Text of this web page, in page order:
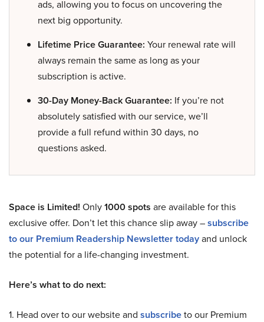
ads, allowing you to focus on uncovering the
next big opportunity.
Lifetime Price Guarantee: Your renewal rate will
always remain the same as long as your
subscription is active.
30-Day Money-Back Guarantee: If you’re not
absolutely satisfied with our service, we’ll
provide a full refund within 30 days, no
questions asked.
Space is Limited! Only1000 spots are available for this
exclusive offer. Don’t let this chance slip away –subscribe
to our Premium Readership Newsletter todayand unlock
the potential for a life-changing investment.
Here’s what to do next:
1. Head over to our website and subscribeto our Premium